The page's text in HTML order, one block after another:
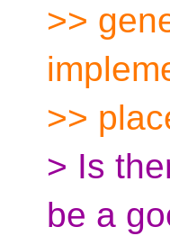
>>
>>
> Is
be a